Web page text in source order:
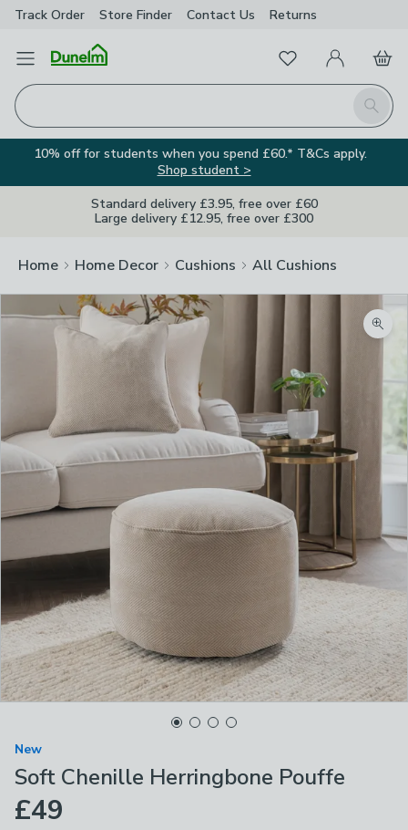
Track Order Store Finder Contact Us Returns
Open Menu
Search
FavouritesMy Account
Basket
10% off for students when you spend £60.* T&Cs apply.
Shop student >
Standard delivery £3.95, free over £60
Large delivery £12.95, free over £300
Home Home Decor Cushions All Cushions
New
Soft Chenille Herringbone Pouffe
£49